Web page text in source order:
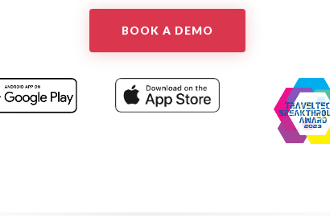
BOOK A DEMO